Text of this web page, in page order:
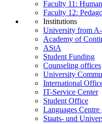
Faculty 11:
Faculty 12:
Institutions
University from
Academy of
AStA
Student Funding
Counseling offices
University
International
IT-Service Center
Student Office
Languages
Staats- und